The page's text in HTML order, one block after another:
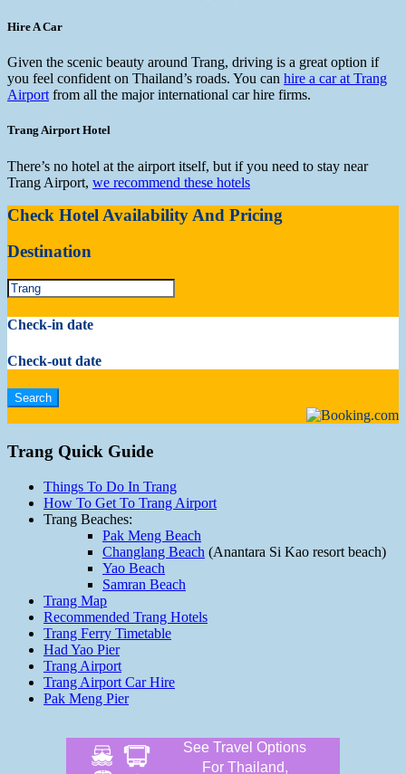
Hire A Car
Given the scenic beauty around Trang, driving is a great option if
you feel confident on Thailand’s roads. You can hire a car at Trang
Airport from all the major international car hire firms.
Trang Airport Hotel
There’s no hotel at the airport itself, but if you need to stay near
Trang Airport, we recommend these hotels
Check Hotel Availability And Pricing
Destination
Check-in date
Check-out date
Trang Quick Guide
Things To Do In Trang
How To Get To Trang Airport
Trang Beaches:
Pak Meng Beach
Changlang Beach (Anantara Si Kao resort beach)
Yao Beach
Samran Beach
Trang Map
Recommended Trang Hotels
Trang Ferry Timetable
Had Yao Pier
Trang Airport
Trang Airport Car Hire
Pak Meng Pier
See Travel Options
For Thailand,